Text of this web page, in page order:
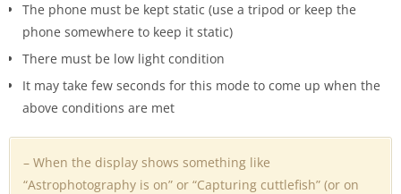
The phone must be kept static (use a tripod or keep the
phone somewhere to keep it static)
There must be low light condition
It may take few seconds for this mode to come up when the
above conditions are met
– When the display shows something like
“Astrophotography is on” or “Capturing cuttlefish” (or on